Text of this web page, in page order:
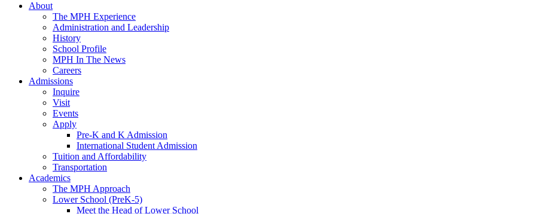
About
The MPH Experience
Administration and Leadership
History
School Profile
MPH In The News
Careers
Admissions
Inquire
Visit
Events
Apply
Pre-K and K Admission
International Student Admission
Tuition and Affordability
Transportation
Academics
The MPH Approach
Lower School (PreK-5)
Meet the Head of Lower School